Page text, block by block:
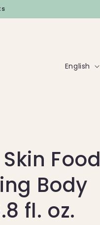
g
e
English
Food
Body
fl. oz.